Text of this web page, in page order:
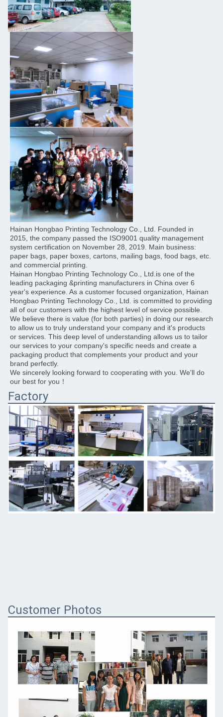
Hainan Hongbao Printing Technology Co., Ltd. Founded in
2015, the company passed the ISO9001 quality management
system certification on November 28, 2019. Main business:
paper bags, paper boxes, cartons, mailing bags, food bags, etc.
and commercial printing.
Hainan Hongbao Printing Technology Co., Ltd.is one of the
leading packaging &printing manufacturers in China over 6
year's experience. As a customer focused organization, Hainan
Hongbao Printing Technology Co., Ltd. is committed to providing
all of our customers with the highest level of service possible.
We believe there is value (for both parties) in doing our research
to allow us to truly understand your company and it's products
or services. This deep level of understanding allows us to tailor
our services to your company's specific needs and create a
packaging product that complements your product and your
brand perfectly.
We sincerely looking forward to cooperating with you. We'll do
our best for you！
Factory
Customer Photos